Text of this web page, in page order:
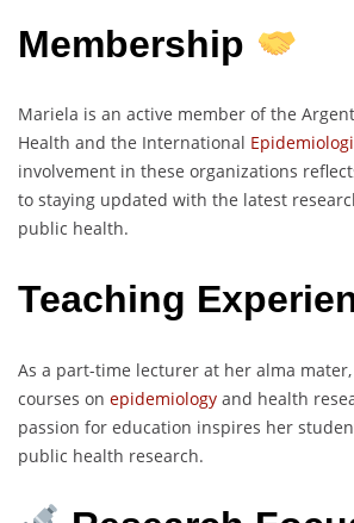
Membership
Mariela is an active member of the
Health and the International
involvement in these organizations
to staying updated with the latest
public health.
Teaching
As a part-time lecturer at her alma
courses on epidemiology and health
passion for education inspires her
public health research.